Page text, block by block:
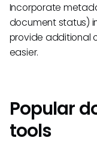
Incorporate
document status)
provide additional
easier.
Popular
tools